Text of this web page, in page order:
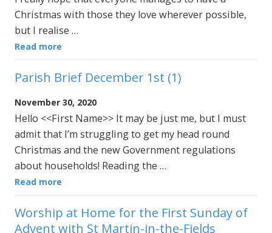
Christmas with those they love wherever possible,
but I realise …
Read more
Parish Brief December 1st (1)
November 30, 2020
Hello <<First Name>> It may be just me, but I must
admit that I’m struggling to get my head round
Christmas and the new Government regulations
about households! Reading the …
Read more
Worship at Home for the First Sunday of
Advent with St Martin-in-the-Fields